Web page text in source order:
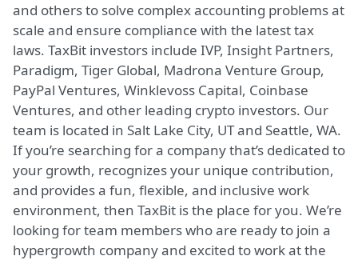
and others to solve complex accounting problems at
scale and ensure compliance with the latest tax
laws. TaxBit investors include IVP, Insight Partners,
Paradigm, Tiger Global, Madrona Venture Group,
PayPal Ventures, Winklevoss Capital, Coinbase
Ventures, and other leading crypto investors. Our
team is located in Salt Lake City, UT and Seattle, WA.
If you’re searching for a company that’s dedicated to
your growth, recognizes your unique contribution,
and provides a fun, flexible, and inclusive work
environment, then TaxBit is the place for you. We’re
looking for team members who are ready to join a
hypergrowth company and excited to work at the